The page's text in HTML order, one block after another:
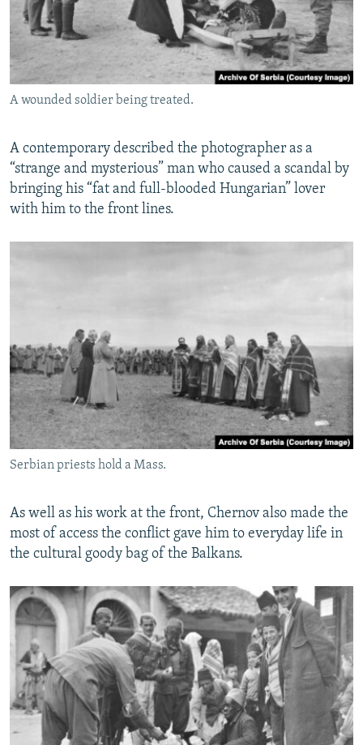
A wounded soldier being treated.
A contemporary described the photographer as a
“strange and mysterious” man who caused a scandal by
bringing his “fat and full-blooded Hungarian” lover
with him to the front lines.
Serbian priests hold a Mass.
As well as his work at the front, Chernov also made the
most of access the conflict gave him to everyday life in
the cultural goody bag of the Balkans.